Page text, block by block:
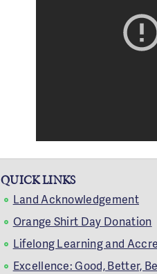
QUICK LINKS
Land Acknowledgement
Orange Shirt Day Donation
Lifelong Learning and
Excellence: Good, Better,